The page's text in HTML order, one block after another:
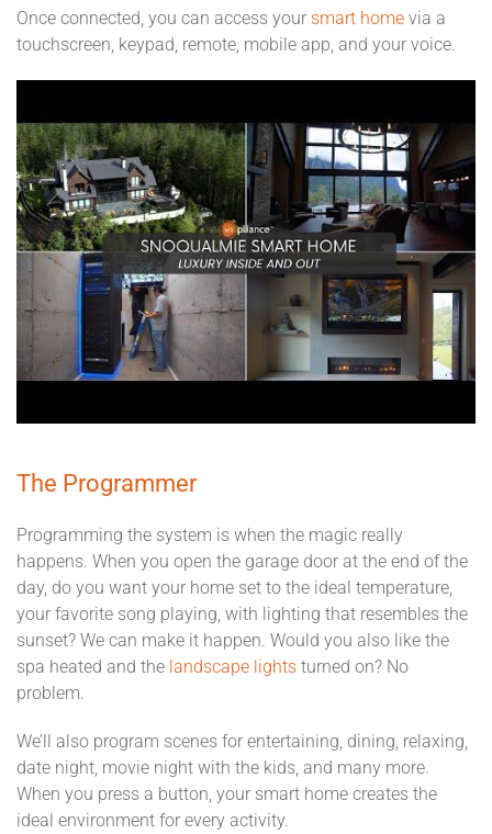
Once connected, you can access your smart home via a
touchscreen, keypad, remote, mobile app, and your voice.
The Programmer
Programming the system is when the magic really
happens. When you open the garage door at the end of the
day, do you want your home set to the ideal temperature,
your favorite song playing, with lighting that resembles the
sunset? We can make it happen. Would you also like the
spa heated and the landscape lights turned on? No
problem.
We’ll also program scenes for entertaining, dining, relaxing,
date night, movie night with the kids, and many more.
When you press a button, your smart home creates the
ideal environment for every activity.